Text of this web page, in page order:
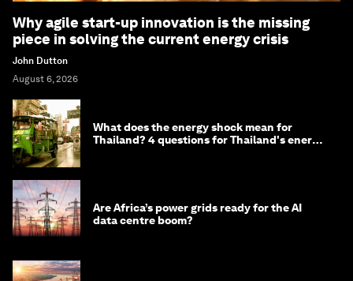
Why agile start-up innovation is the missing
piece in solving the current energy crisis
John Dutton
August 6, 2026
What does the energy shock mean for
Thailand? 4 questions for Thailand's energy
Are Africa’s power grids ready for the AI
data centre boom?